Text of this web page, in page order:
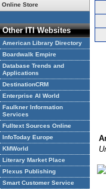
Online Store
Other ITI Websites
American Library Directory
Boardwalk Empire
Database Trends and
Applications
DestinationCRM
Enterprise AI World
Faulkner Information
Services
Fulltext Sources Online
InfoToday Europe
KMWorld
Literary Market Place
Plexus Publishing
Smart Customer Service